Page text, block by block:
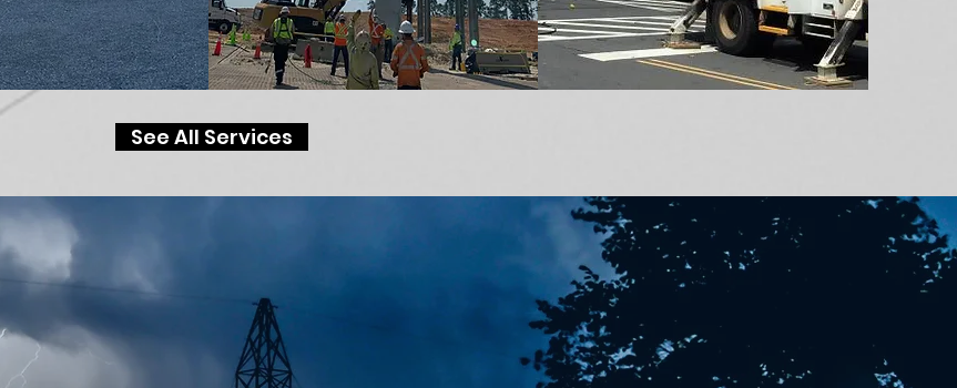
See All Services